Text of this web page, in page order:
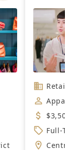
Retail
Full-